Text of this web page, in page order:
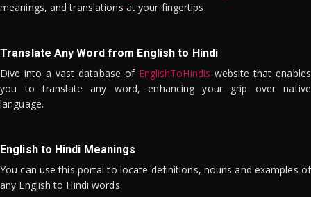
meanings, and translations at your fingertips.
Translate Any Word from English to Hindi
Dive into a vast database of EnglishToHindis website that enables
you to translate any word, enhancing your grip over native
language.
English to Hindi Meanings
You can use this portal to locate definitions, nouns and examples of
any English to Hindi words.